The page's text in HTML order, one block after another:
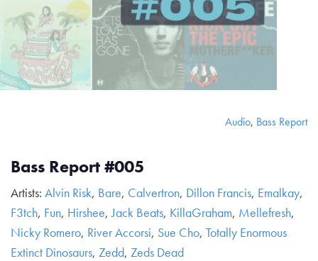
Audio, Bass Report
Bass Report #005
Artists: Alvin Risk, Bare, Calvertron, Dillon Francis, Emalkay,
F3tch, Fun, Hirshee,Jack Beats, KillaGraham, Mellefresh,
Nicky Romero, River Accorsi, Sue Cho, Totally Enormous
Extinct Dinosaurs, Zedd, Zeds Dead